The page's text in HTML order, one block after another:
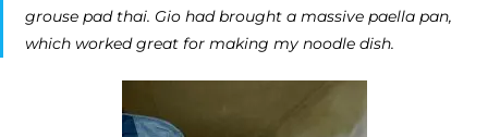
grouse pad thai. Gio had brought a massive paella pan,
which worked great for making my noodle dish.